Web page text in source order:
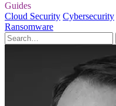
Guides
Cloud Security Cybersecurity
Ransomware